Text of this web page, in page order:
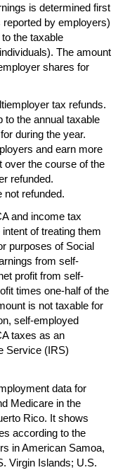
is determined first
by employers)
the taxable
The amount
shares for
tax refunds.
to the annual taxable
during the year.
and earn more
over the course of the
refunded.
not refunded.
and income tax
of treating them
purposes of Social
from self-
profit from self-
times one-halfof the
is not taxable for
self-employed
taxes as an
Service (IRS)
data for
Medicare in the
Rico. It shows
according to the
in American Samoa,
Virgin Islands; U.S.